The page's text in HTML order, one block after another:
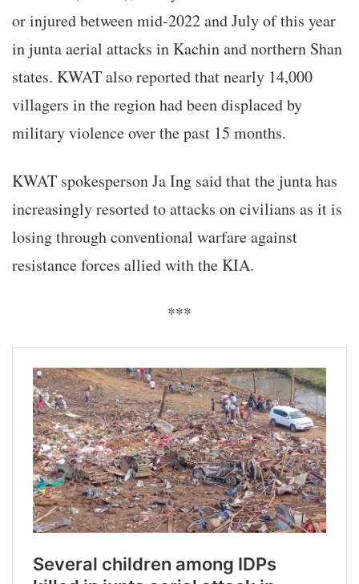
or injured between mid-2022 and July of this year
in junta aerial attacks in Kachin and northern Shan
states. KWAT also reported that nearly 14,000
villagers in the region had been displaced by
military violence over the past 15 months.
KWAT spokesperson Ja Ing said that the junta has
increasingly resorted to attacks on civilians as it is
losing through conventional warfare against
resistance forces allied with the KIA.
***